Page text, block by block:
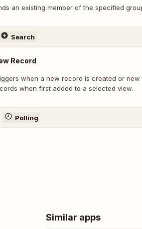
an existing member of the specified
Search
Record
when a new record is created or new
when first added to a selected view.
Polling
Similar apps